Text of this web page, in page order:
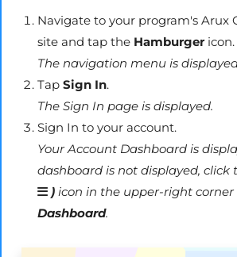
Navigate to your program's Arux
site and tap the Hamburger icon.
The navigation menu is
Tap Sign In.
The Sign In page is displayed.
Sign In to your account.
Your Account Dashboard is
dashboard is not displayed, click
) icon in the upper-right corner
Dashboard.